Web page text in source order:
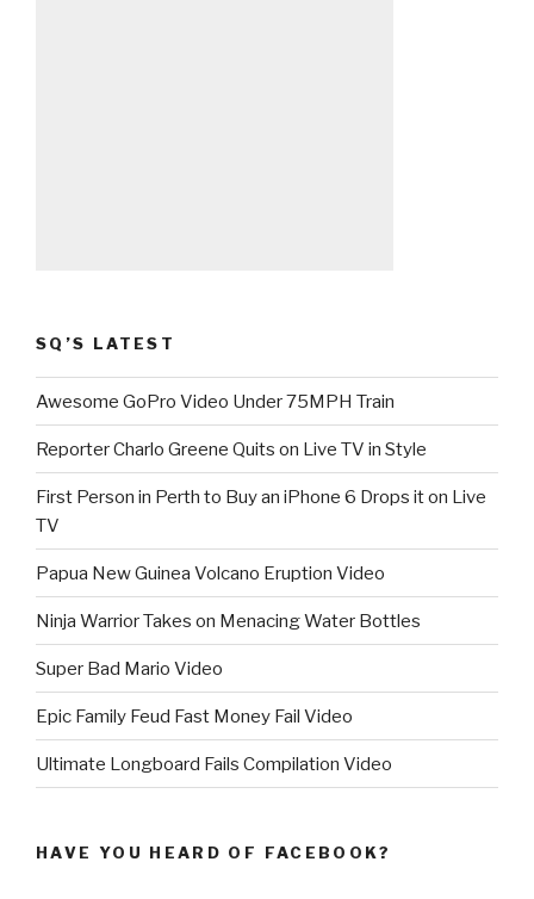
SQ’S LATEST
Awesome GoPro Video Under 75MPH Train
Reporter Charlo Greene Quits on Live TV in Style
First Person in Perth to Buy an iPhone 6 Drops it on Live
TV
Papua New Guinea Volcano Eruption Video
Ninja Warrior Takes on Menacing Water Bottles
Super Bad Mario Video
Epic Family Feud Fast Money Fail Video
Ultimate Longboard Fails Compilation Video
HAVE YOU HEARD OF FACEBOOK?